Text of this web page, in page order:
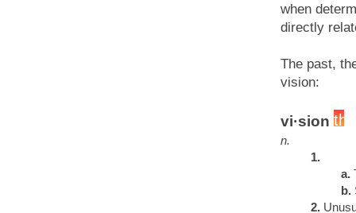
when
directly
The past,
vision:
vi·sion
n.
1.
a.
b.
2.